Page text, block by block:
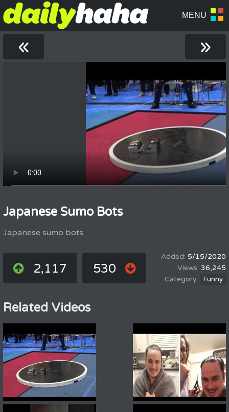
« »
Japanese Sumo Bots
Japanese sumo bots.
2,117 530
5/15/2020
36,245
Funny
Related Videos